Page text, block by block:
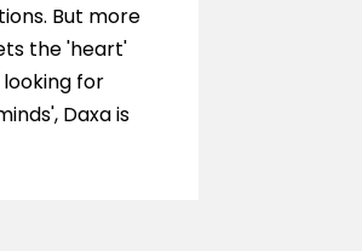
But more
the 'heart'
for
Daxa is